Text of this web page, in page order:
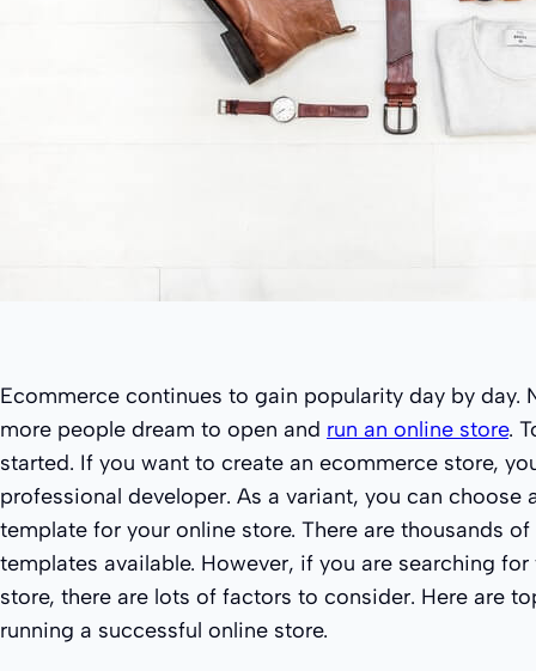
Ecommerce continues to gain popularity day by day.
more people dream to open and run an online store.
started. If you want to create an ecommerce store,
professional developer. As a variant, you can choose
template for your online store. There are thousands
templates available. However, if you are searching
store, there are lots of factors to consider. Here are
running a successful online store.